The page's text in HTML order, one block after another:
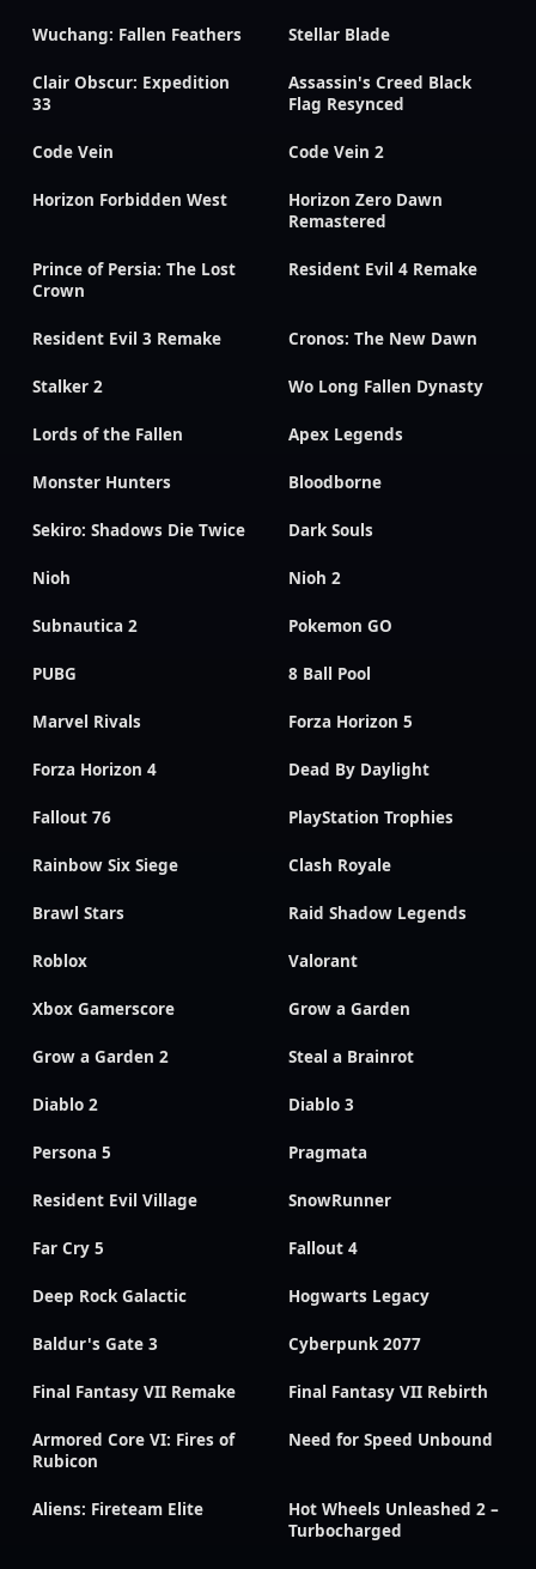
Wuchang: Fallen Feathers Stellar Blade
Clair Obscur: Expedition
33
Assassin's Creed Black
Flag Resynced
Code Vein Code Vein 2
Horizon Forbidden West
Horizon Zero Dawn
Remastered
Prince of Persia: The Lost
Crown
Resident Evil 4 Remake
Resident Evil 3 Remake Cronos: The New Dawn
Stalker 2 Wo Long Fallen Dynasty
Lords of the Fallen Apex Legends
Monster Hunters Bloodborne
Sekiro: Shadows Die Twice Dark Souls
Nioh Nioh 2
Subnautica 2 Pokemon GO
PUBG 8 Ball Pool
Marvel Rivals Forza Horizon 5
Forza Horizon 4 Dead By Daylight
Fallout 76 PlayStation Trophies
Rainbow Six Siege Clash Royale
Brawl Stars Raid Shadow Legends
Roblox Valorant
Xbox Gamerscore Grow a Garden
Grow a Garden 2 Steal a Brainrot
Diablo 2 Diablo 3
Persona 5 Pragmata
Resident Evil Village SnowRunner
Far Cry 5 Fallout 4
Deep Rock Galactic Hogwarts Legacy
Baldur's Gate 3 Cyberpunk 2077
Final Fantasy VII Remake Final Fantasy VII Rebirth
Armored Core VI: Fires of
Rubicon
Need for Speed Unbound
Aliens: Fireteam Elite
Hot Wheels Unleashed 2 –
Turbocharged